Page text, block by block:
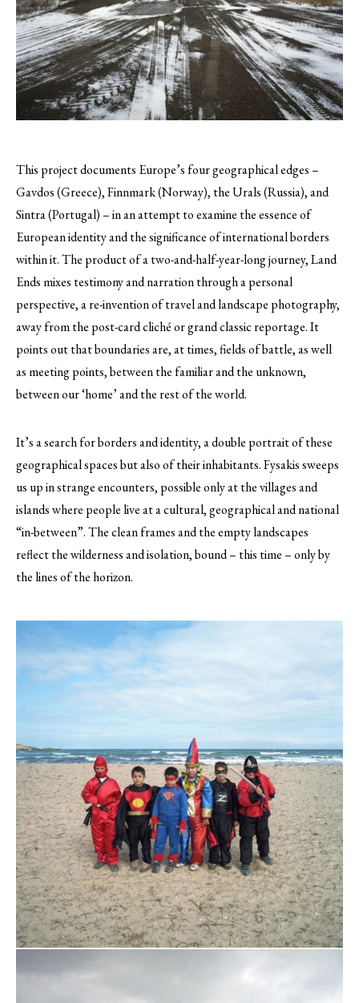
This project documents Europe’s four geographical edges –
Gavdos (Greece), Finnmark (Norway), the Urals (Russia), and
Sintra (Portugal) – in an attempt to examine the essence of
European identity and the significance of international borders
within it.The product of a two-and-half-year-long journey, Land
Ends mixes testimony and narration through a personal
perspective, a re-invention of travel and landscape photography,
away from the post-card cliché or grand classic reportage. It
points out that boundaries are, at times, fields of battle, as well
as meeting points, between the familiar and the unknown,
between our ‘home’ and the rest of the world.
It’s a search for borders and identity, a double portrait of these
geographical spaces but also of their inhabitants. Fysakis sweeps
us up in strange encounters, possible only at the villages and
islands where people live at a cultural, geographical and national
“in-between”. The clean frames and the empty landscapes
reflect the wilderness and isolation, bound – this time – only by
the lines of the horizon.